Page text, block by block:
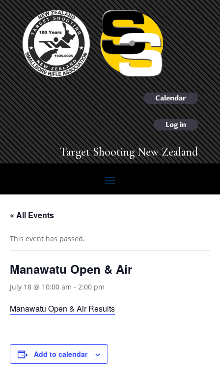
Calendar
Log in
Target Shooting New Zealand
« All Events
This event has passed.
Manawatu Open & Air
July 18 @ 10:00 am - 2:00 pm
Manawatu Open & Air Results
Add to calendar